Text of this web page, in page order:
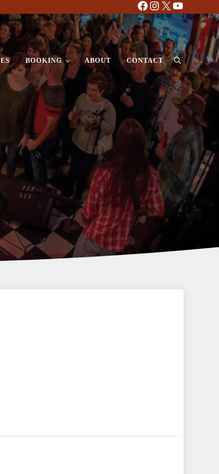
Facebook
Instagram
X YouTube
BOOKING ABOUT CONTACT Search